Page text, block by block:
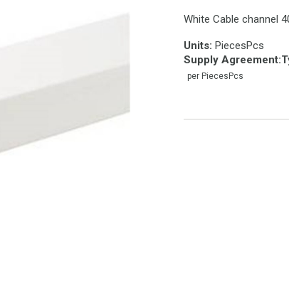
White Cable channel
Units: PiecesPcs
Supply Agreement:
per PiecesPcs